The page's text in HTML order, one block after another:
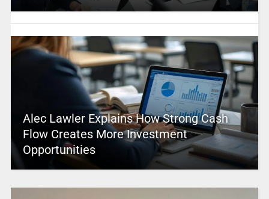
Alec Lawler Explains How Strong Cash
Flow Creates More Investment
Opportunities